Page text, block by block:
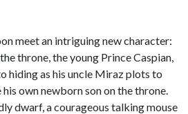
meet an intriguing new character:
throne, the young Prince Caspian,
hiding as his uncle Miraz plots to
own newborn son on the throne.
dwarf, a courageous talking mouse